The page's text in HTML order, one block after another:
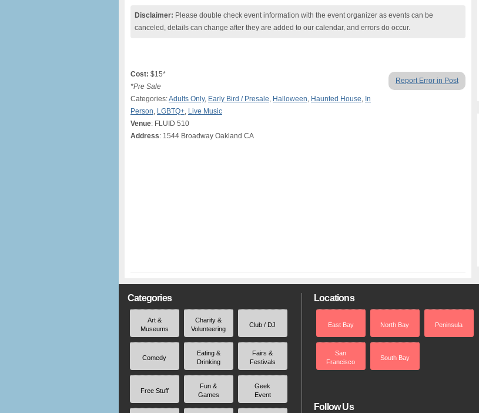
Disclaimer: Please double check event information with the event organizer as events can be
canceled, details can change after they are added to our calendar, and errors do occur.
Report Error in Post
Cost: $15*
*Pre Sale
Categories:Adults Only, Early Bird / Presale, Halloween, Haunted House, In
Person, LGBTQ+, Live Music
Venue: FLUID 510
Address: 1544 Broadway Oakland CA
Categories
Art &
Museums
Charity &
Volunteering
Club / DJ
Comedy
Eating &
Drinking
Fairs &
Festivals
Free Stuff
Fun &
Games
Geek
Event
Locations
East Bay North Bay Peninsula
San
Francisco
South Bay
Follow Us